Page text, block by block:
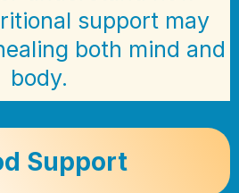
support may
both mind and
body.
Support